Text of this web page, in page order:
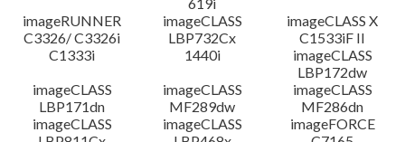
imageRUNNER
C3326/ C3326i
imageCLASS
LBP732Cx
imageCLASS X
C1533iF II
C1333i
1440i
imageCLASS
LBP172dw
imageCLASS
LBP171dn
imageCLASS
MF289dw
imageCLASS
MF286dn
imageCLASS
imageCLASS
imageFORCE